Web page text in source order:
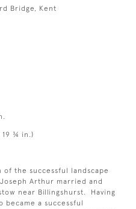
Bridge, Kent
19 ¾ in.)
of the successful landscape
Arthur married and
near Billingshurst. Having
a successful